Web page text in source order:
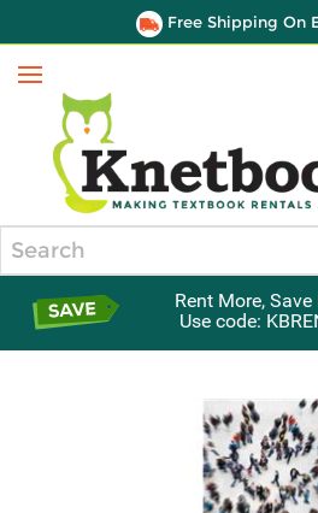
Free Shipping On
Menu
Rent More, Save
Use code: